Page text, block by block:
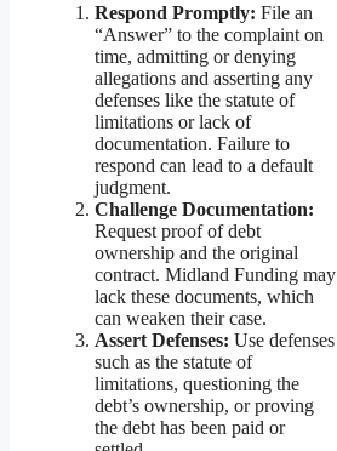
Respond Promptly: File an
“Answer” to the complaint on
time, admitting or denying
allegations and asserting any
defenses like the statute of
limitations or lack of
documentation. Failure to
respond can lead to a default
judgment.
Challenge Documentation:
Request proof of debt
ownership and the original
contract. Midland Funding may
lack these documents, which
can weaken their case.
Assert Defenses: Use defenses
such as the statute of
limitations, questioning the
debt’s ownership, or proving
the debt has been paid or